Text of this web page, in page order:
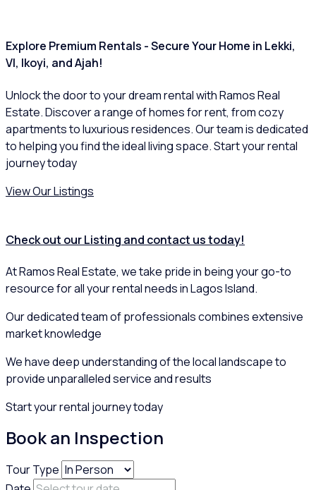
Explore Premium Rentals - Secure Your Home in Lekki,
VI, Ikoyi, and Ajah!
Unlock the door to your dream rental with Ramos Real
Estate. Discover a range of homes for rent, from cozy
apartments to luxurious residences. Our team is dedicated
to helping you find the ideal living space. Start your rental
journey today
View Our Listings
Check out our Listing and contact us today!
At Ramos Real Estate, we take pride in being your go-to
resource for all your rental needs in Lagos Island.
Our dedicated team of professionals combines extensive
market knowledge
We have deep understanding of the local landscape to
provide unparalleled service and results
Start your rental journey today
Book an Inspection
Tour Type